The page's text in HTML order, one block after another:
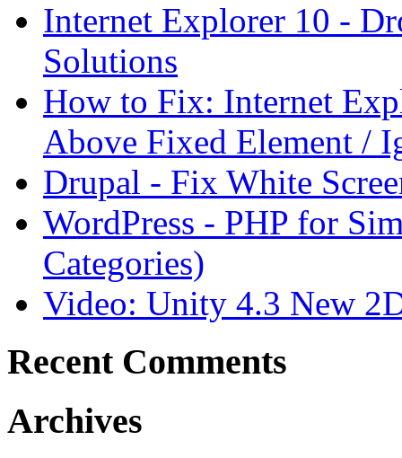
Internet Explorer 10 -
Solutions
How to Fix: Internet
Above Fixed Element /
Drupal - Fix White
WordPress - PHP for
Categories)
Video: Unity 4.3 New
Recent Comments
Archives